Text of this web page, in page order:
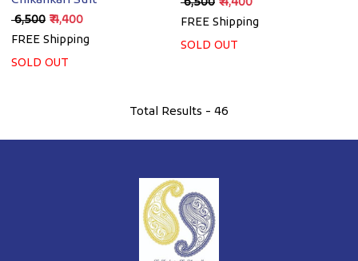
₹ 6,500 ₹ 4,400
FREE Shipping
SOLD OUT
₹ 6,500 ₹ 4,400
FREE Shipping
SOLD OUT
Total Results - 46